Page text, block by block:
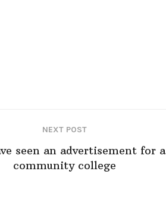
NEXT POST
seen an advertisement for a
community college